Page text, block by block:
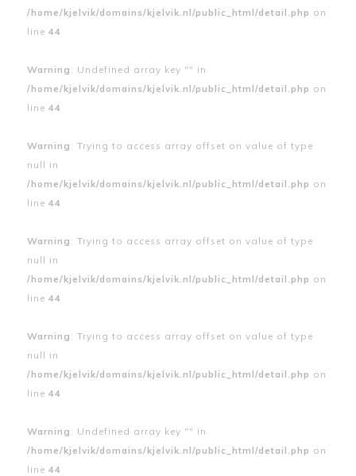
/home/kjelvik/domains/kjelvik.nl/public_html/detail.php on
line 44
Warning : Undefined array key "" in
/home/kjelvik/domains/kjelvik.nl/public_html/detail.php on
line 44
Warning : Trying to access array offset on value of type
null in
/home/kjelvik/domains/kjelvik.nl/public_html/detail.php on
line 44
Warning : Trying to access array offset on value of type
null in
/home/kjelvik/domains/kjelvik.nl/public_html/detail.php on
line 44
Warning : Trying to access array offset on value of type
null in
/home/kjelvik/domains/kjelvik.nl/public_html/detail.php on
line 44
Warning : Undefined array key "" in
/home/kjelvik/domains/kjelvik.nl/public_html/detail.php on
line 44